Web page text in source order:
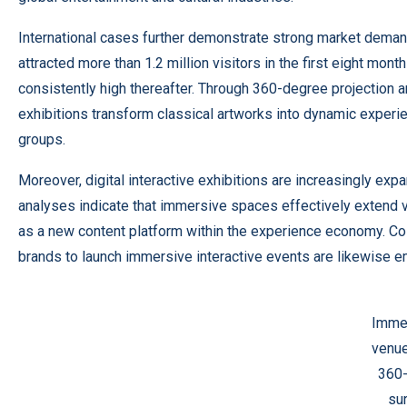
International cases further demonstrate strong market
attracted more than 1.2 million visitors in the first eight
consistently high thereafter. Through 360-degree projection
exhibitions transform classical artworks into dynamic
groups.
Moreover, digital interactive exhibitions are increasingly
analyses indicate that immersive spaces effectively extend
as a new content platform within the experience economy.
brands to launch immersive interactive events are likewise